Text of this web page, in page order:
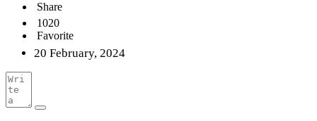
Share
1020
Favorite
20 February, 2024